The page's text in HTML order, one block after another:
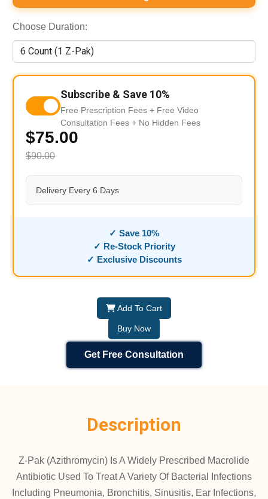
Choose Duration:
Subscribe & Save 10%
Free Prescription Fees + Free Video
Consultation Fees + No Hidden Fees
$75.00
$90.00
Delivery Every 6 Days
✓ Save 10%
✓ Re-Stock Priority
✓ Exclusive Discounts
Add To Cart
Buy Now
Get Free Consultation
Description
Z-Pak (Azithromycin) Is A Widely Prescribed Macrolide
Antibiotic Used To Treat A Variety Of Bacterial Infections
Including Pneumonia, Bronchitis, Sinusitis, Ear Infections,